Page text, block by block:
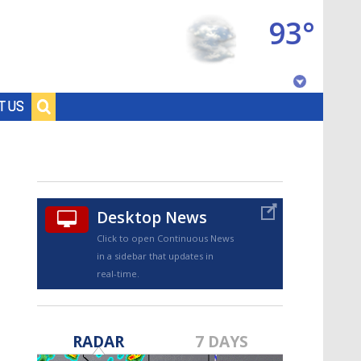
US
93°
Desktop News
Click to open Continuous News
in a sidebar that updates in
real-time.
RADAR 7 DAYS